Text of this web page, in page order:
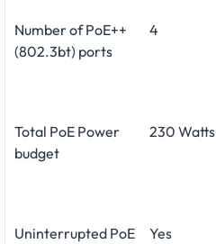
Number of PoE++
(802.3bt) ports
4
Total PoE Power
budget
230 Watts
Uninterrupted PoE Yes